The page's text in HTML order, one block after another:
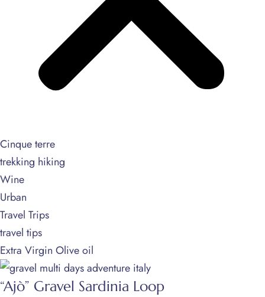
Cinque terre
trekking hiking
Wine
Urban
Travel Trips
travel tips
Extra Virgin Olive oil
“Ajò” Gravel Sardinia Loop
About Us
Tours
Blog